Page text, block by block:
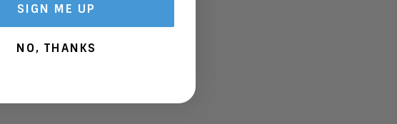
SIGN ME UP
NO, THANKS